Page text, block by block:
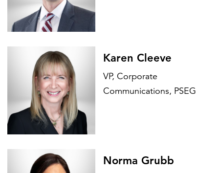
Karen Cleeve
VP, Corporate
Communications, PSEG
Norma Grubb